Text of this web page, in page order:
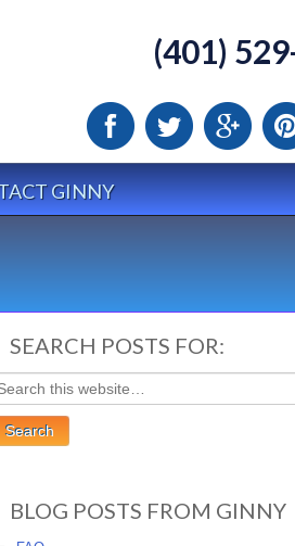
(401)
GINNY
SEARCH POSTS FOR:
BLOG POSTS FROM GINNY